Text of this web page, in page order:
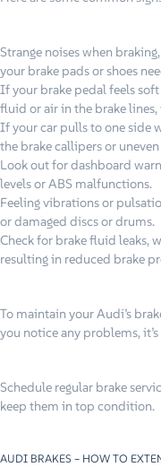
Strange noises when
your brake pads or shoes
If your brake pedal feels
fluid or air in the brake
If your car pulls to one side
the brake callipers or
Look out for dashboard
levels or ABS malfunctions.
Feeling vibrations or
or damaged discs or drums.
Check for brake fluid leaks,
resulting in reduced brake
To maintain your Audi’s
you notice any problems,
Schedule regular brake
keep them in top condition.
AUDI BRAKES – HOW TO